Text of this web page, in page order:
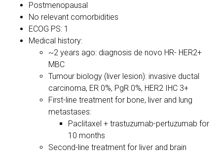
Postmenopausal
No relevant comorbidities
ECOG PS: 1
Medical history:
~2 years ago: diagnosis de novo HR- HER2+
MBC
Tumour biology (liver lesion): invasive ductal
carcinoma, ER 0%, PgR 0%, HER2 IHC 3+
First-line treatment for bone, liver and lung
metastases:
Paclitaxel + trastuzumab-pertuzumab for
10 months
Second-line treatment for liver and brain